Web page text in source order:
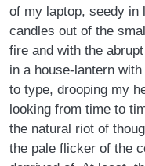
of my laptop, seedy in
candles out of the
fire and with the
in a house-lantern
to type, drooping my
looking from time to
the natural riot of
the pale flicker of the